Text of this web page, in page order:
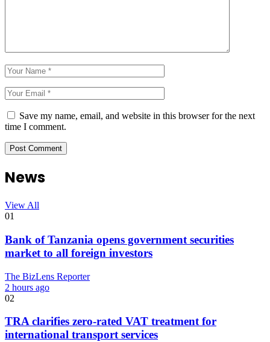
Save my name, email, and website in this browser for the next
time I comment.
News
View All
01
Bank of Tanzania opens government securities
market to all foreign investors
The BizLens Reporter
2 hours ago
02
TRA clarifies zero-rated VAT treatment for
international transport services